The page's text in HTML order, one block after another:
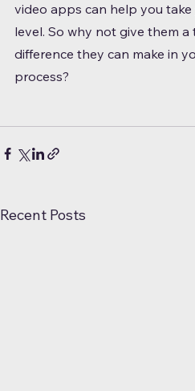
video apps can help you
level. So why not give them
difference they can make in
process?
Recent Posts